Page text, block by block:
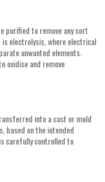
purified to remove any sort
electrolysis, where electrical
unwanted elements.
oxidise and remove
into a cast or mold
based on the intended
carefully controlled to